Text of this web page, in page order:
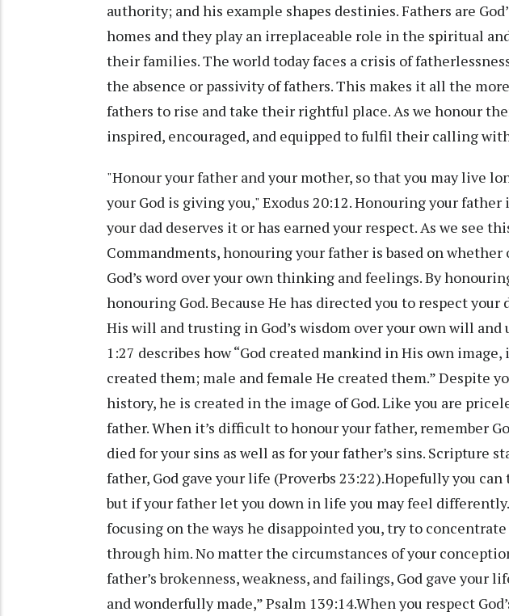
authority; and his example shapes destinies. Fathers are
homes and they play an irreplaceable role in the spiritual
their families. The world today faces a crisis of
the absence or passivity of fathers. This makes it all the
fathers to rise and take their rightful place. As we honour
inspired, encouraged, and equipped to fulfil their calling
"Honour your father and your mother, so that you may live
your God is giving you," Exodus 20:12. Honouring your
your dad deserves it or has earned your respect. As we see
Commandments, honouring your father is based on whether
God’s word over your own thinking and feelings. By
honouring God. Because He has directed you to respect
His will and trusting in God’s wisdom over your own will and
1:27 describes how “God created mankind in His own
created them; male and female He created them.” Despite
history, he is created in the image of God. Like you are
father. When it’s difficult to honour your father, remember
died for your sins as well as for your father’s sins. Scripture
father, God gave your life (Proverbs 23:22).Hopefully you
but if your father let you down in life you may feel
focusing on the ways he disappointed you, try to
through him. No matter the circumstances of your
father’s brokenness, weakness, and failings, God gave your
and wonderfully made,” Psalm 139:14.When you respect